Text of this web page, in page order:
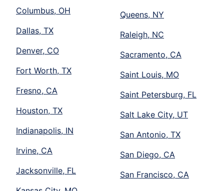
Columbus, OH
Dallas, TX
Denver, CO
Fort Worth, TX
Fresno, CA
Houston, TX
Indianapolis, IN
Irvine, CA
Jacksonville, FL
Queens, NY
Raleigh, NC
Sacramento, CA
Saint Louis, MO
Saint Petersburg, FL
Salt Lake City, UT
San Antonio, TX
San Diego, CA
San Francisco, CA